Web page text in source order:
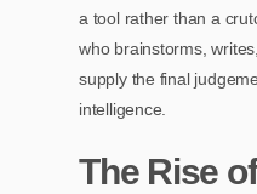
a tool rather than a
who brainstorms,
supply the final
intelligence.
The Rise